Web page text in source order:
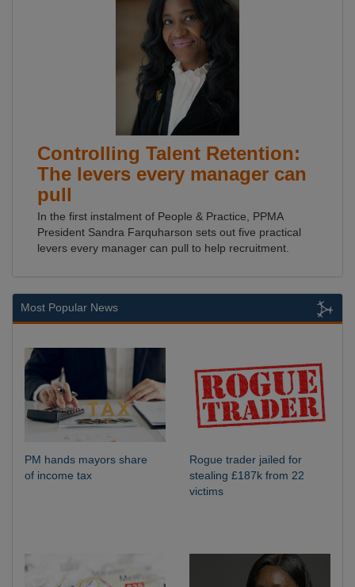
Controlling Talent Retention:
The levers every manager can
pull
In the first instalment of People & Practice, PPMA
President Sandra Farquharson sets out five practical
levers every manager can pull to help recruitment.
Most Popular News
PM hands mayors share
of income tax
Rogue trader jailed for
stealing £187k from 22
victims